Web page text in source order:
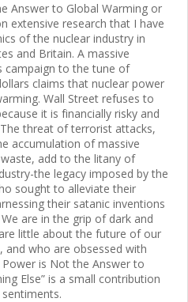
Answer to Global Warming or
extensive research that I have
of the nuclear industry in
and Britain. A massive
campaign to the tune of
claims that nuclear power
Wall Street refuses to
it is financially risky and
threat of terrorist attacks,
accumulation of massive
add to the litany of
the legacy imposed by the
sought to alleviate their
their satanic inventions
are in the grip of dark and
little about the future of our
and who are obsessed with
is Not the Answer to
Else” is a small contribution